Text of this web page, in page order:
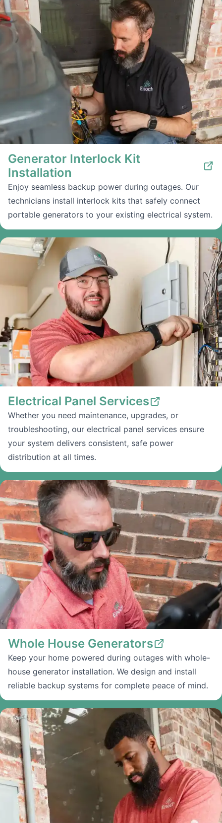
Generator Interlock Kit
Installation
Enjoy seamless backup power during outages. Our
technicians install interlock kits that safely connect
portable generators to your existing electrical system.
Electrical Panel Services
Whether you need maintenance, upgrades, or
troubleshooting, our electrical panel services ensure
your system delivers consistent, safe power
distribution at all times.
Whole House Generators
Keep your home powered during outages with whole-
house generator installation. We design and install
reliable backup systems for complete peace of mind.